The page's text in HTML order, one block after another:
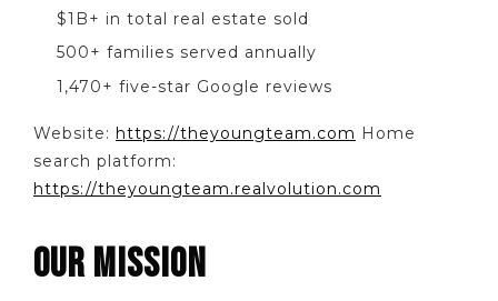
$1B+ in total real estate sold
500+ families served annually
1,470+ five-star Google reviews
Website: https://theyoungteam.com Home
search platform:
https://theyoungteam.realvolution.com
OUR MISSION